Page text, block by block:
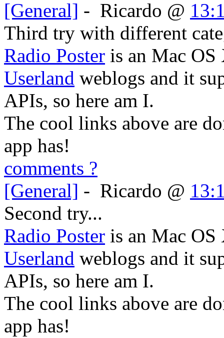
[General] - Ricardo @
Third try with different
Radio Poster is an Mac
Userland weblogs and it
APIs, so here am I.
The cool links above are
app has!
comments ?
[General] - Ricardo @
Second try...
Radio Poster is an Mac
Userland weblogs and it
APIs, so here am I.
The cool links above are
app has!